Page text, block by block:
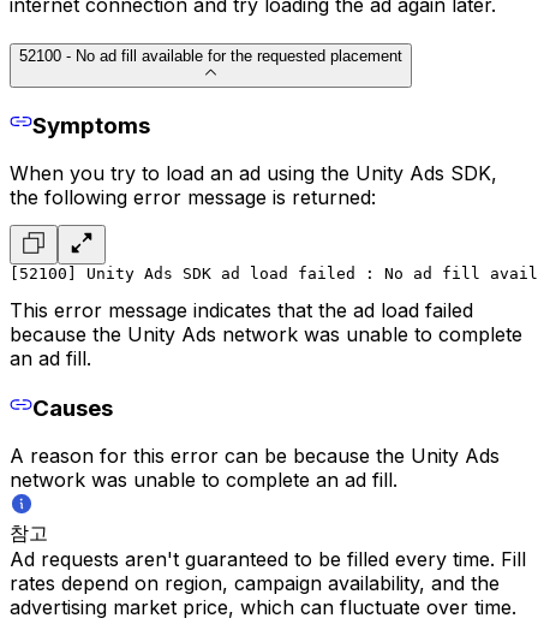
52100 - No ad fill available for the requested placement
Symptoms
When you try to load an ad using the Unity Ads SDK,
the following error message is returned:
[52100] Unity Ads SDK ad load failed : No ad fill
This error message indicates that the ad load failed
because the Unity Ads network was unable to complete
an ad fill.
Causes
A reason for this error can be because the Unity Ads
network was unable to complete an ad fill.
참고
Ad requests aren't guaranteed to be filled every time. Fill
rates depend on region, campaign availability, and the
advertising market price, which can fluctuate over time.